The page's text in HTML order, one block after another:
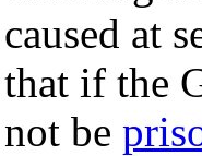
caused at
that if the
not be